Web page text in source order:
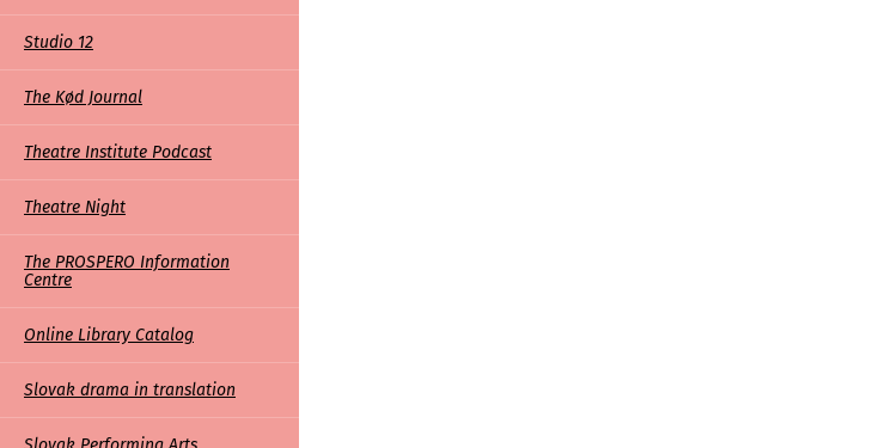
Studio 12
The Kød Journal
Theatre Institute Podcast
Theatre Night
The PROSPERO Information
Centre
Online Library Catalog
Slovak drama in translation